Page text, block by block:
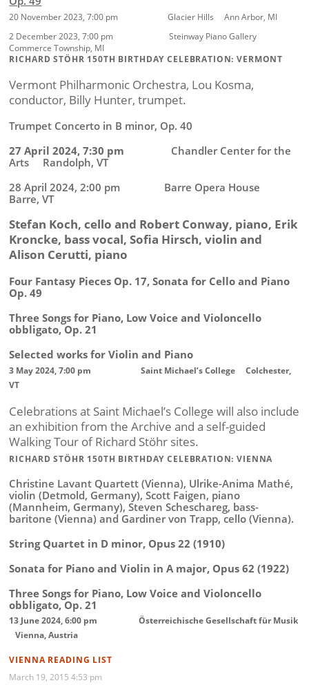
20 November 2023, 7:00 pm Glacier Hills Ann Arbor, MI
2 December 2023, 7:00 pm Steinway Piano Gallery
Commerce Township, MI
RICHARD STÖHR 150TH BIRTHDAY CELEBRATION: VERMONT
Vermont Philharmonic Orchestra, Lou Kosma,
conductor, Billy Hunter, trumpet.
Trumpet Concerto in B minor, Op. 40
27 April 2024, 7:30 pm Chandler Center for the
Arts Randolph, VT
28 April 2024, 2:00 pm Barre Opera House
Barre, VT
Stefan Koch, cello and Robert Conway, piano, Erik
Kroncke, bass vocal,Sofia Hirsch,violin and
Alison Cerutti, piano
Four Fantasy Pieces Op. 17, Sonata for Cello and Piano
Op. 49
Three Songs for Piano, Low Voice and Violoncello
obbligato, Op. 21
Selected works for Violin and Piano
3 May 2024, 7:00 pm Saint Michael’s College Colchester,
VT
Celebrations at Saint Michael’s College will also include
an exhibition from the Archive and a self-guided
Walking Tour of Richard Stöhr sites.
RICHARD STÖHR 150TH BIRTHDAY CELEBRATION: VIENNA
Christine Lavant Quartett (Vienna), Ulrike-Anima Mathé,
violin (Detmold, Germany), Scott Faigen, piano
(Mannheim, Germany), Steven Scheschareg, bass-
baritone (Vienna) and Gardiner von Trapp, cello (Vienna).
String Quartet in D minor, Opus 22 (1910)
Sonata for Piano and Violin in A major, Opus 62 (1922)
Three Songs for Piano, Low Voice and Violoncello
obbligato, Op. 21
13 June 2024, 6:00 pm
Österreichische Gesellschaft für Musik
Vienna, Austria
VIENNA READING LIST
March 19, 2015 4:53 pm